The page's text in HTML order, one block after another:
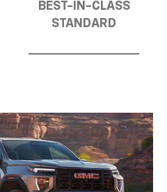
BEST-IN-CLASS
STANDARD